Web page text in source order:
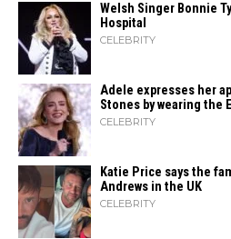
Welsh Singer Bonnie
Hospital
CELEBRITY
Adele expresses her
Stones by wearing the
CELEBRITY
Katie Price says the
Andrews in the UK
CELEBRITY